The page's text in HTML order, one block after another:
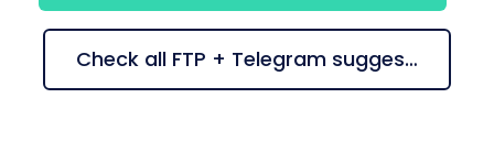
Check all FTP + Telegram suggestions